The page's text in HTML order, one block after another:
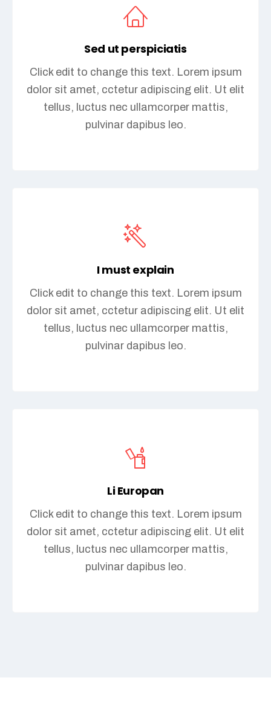
Sed ut perspiciatis
Click edit to change this text. Lorem ipsum
dolor sit amet, cctetur adipiscing elit. Ut elit
tellus, luctus nec ullamcorper mattis,
pulvinar dapibus leo.
I must explain
Click edit to change this text. Lorem ipsum
dolor sit amet, cctetur adipiscing elit. Ut elit
tellus, luctus nec ullamcorper mattis,
pulvinar dapibus leo.
Li Europan
Click edit to change this text. Lorem ipsum
dolor sit amet, cctetur adipiscing elit. Ut elit
tellus, luctus nec ullamcorper mattis,
pulvinar dapibus leo.